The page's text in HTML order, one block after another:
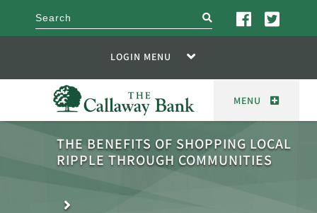
search
LOGIN MENU
MENU
THE BENEFITS OF SHOPPING LOCAL
RIPPLE THROUGH COMMUNITIES